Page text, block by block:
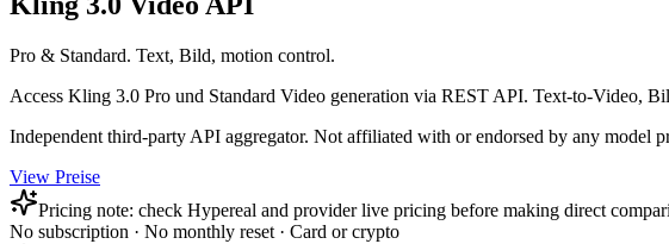
Pro & Standard. Text, Bild, motion control.
Access Kling 3.0 Pro und Standard Video generation via REST API. Text-to-Video,
Independent third-party API aggregator. Not affiliated with or endorsed by any model
View Preise
Pricing note: check Hypereal and provider live pricing before making direct
No subscription · No monthly reset · Card or crypto